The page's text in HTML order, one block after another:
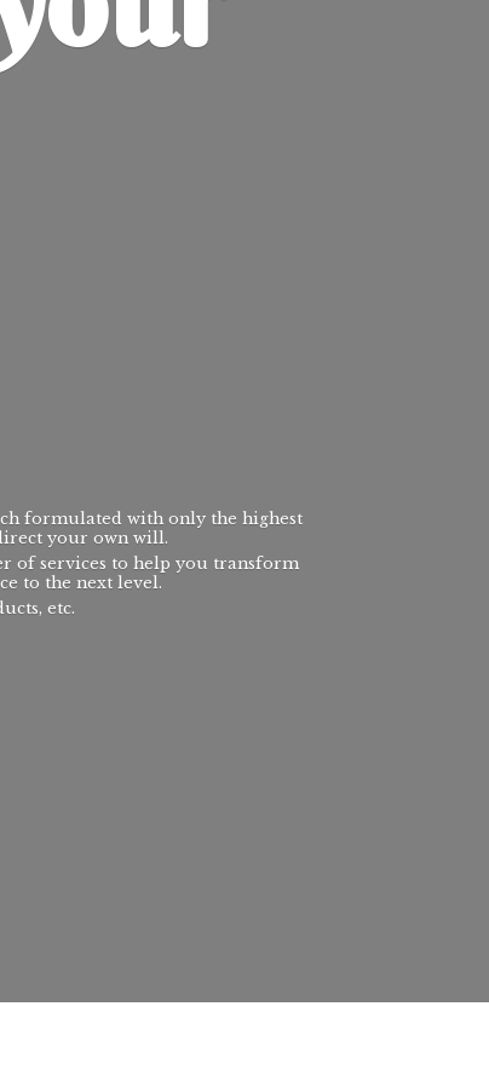
formulated with only the highest
your own will.
of services to help you transform
to the next level.
etc.